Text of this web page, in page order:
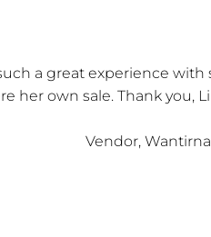
a great experience
her own sale. Thank you,
Vendor, Wantirna